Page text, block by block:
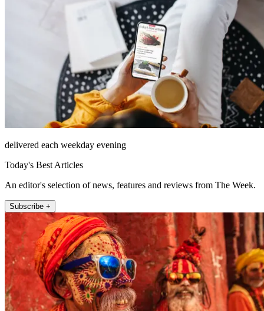
delivered each weekday evening
Today's Best Articles
An editor's selection of news, features and reviews from The Week.
Subscribe +